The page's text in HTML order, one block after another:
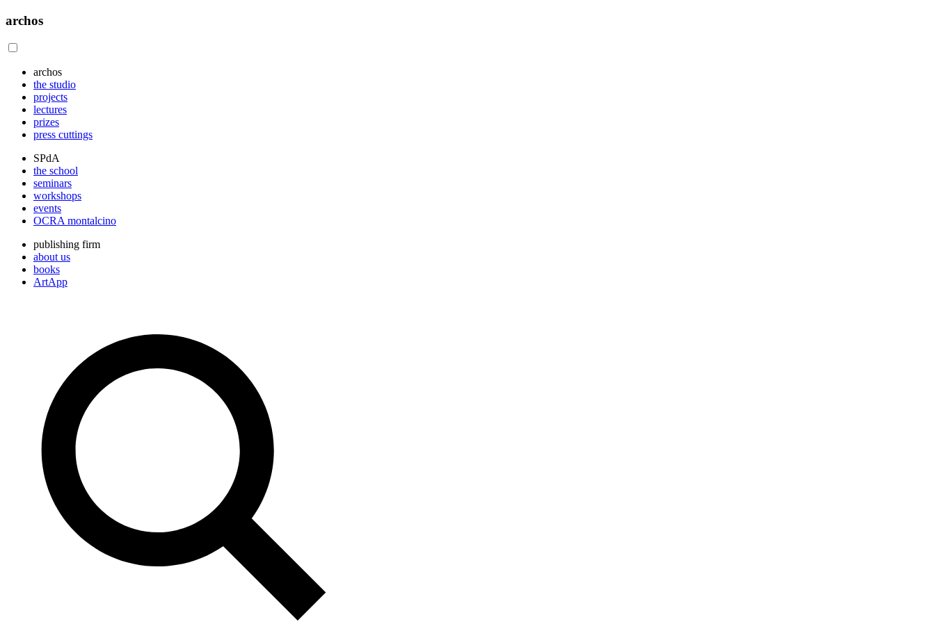
archos
archos
the studio
projects
lectures
prizes
press cuttings
SPdA
the school
seminars
workshops
events
OCRA montalcino
publishing firm
about us
books
ArtApp